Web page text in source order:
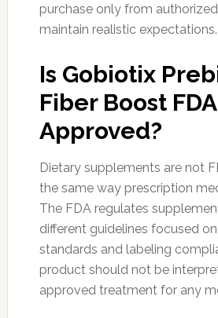
purchase only from
maintain realistic expectations.
Is Gobiotix
Fiber Boost FDA
Approved?
Dietary supplements are not
the same way prescription
The FDA regulates
different guidelines focused
standards and labeling
product should not be
approved treatment for any